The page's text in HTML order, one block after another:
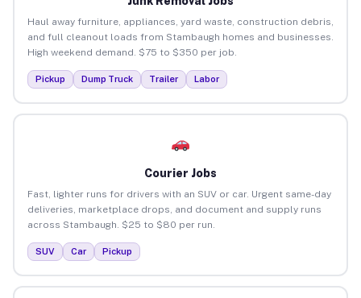
Haul away furniture, appliances, yard waste, construction debris,
and full cleanout loads from Stambaugh homes and businesses.
High weekend demand. $75 to $350 per job.
Pickup Dump Truck Trailer Labor
Courier Jobs
Fast, lighter runs for drivers with an SUV or car. Urgent same-day
deliveries, marketplace drops, and document and supply runs
across Stambaugh. $25 to $80 per run.
SUV Car Pickup